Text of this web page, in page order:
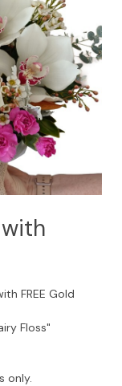
FREE Gold
Floss"
only.